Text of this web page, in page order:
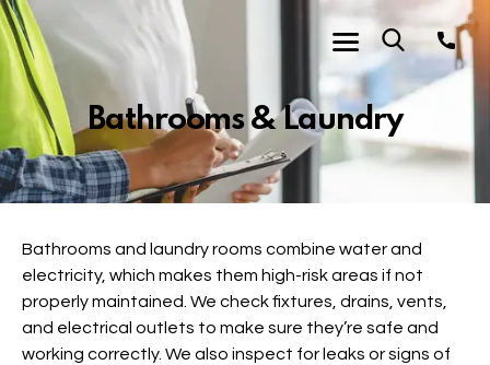
Bathrooms & Laundry
Bathrooms and laundry rooms combine water and
electricity, which makes them high-risk areas if not
properly maintained. We check fixtures, drains, vents,
and electrical outlets to make sure they’re safe and
working correctly. We also inspect for leaks or signs of